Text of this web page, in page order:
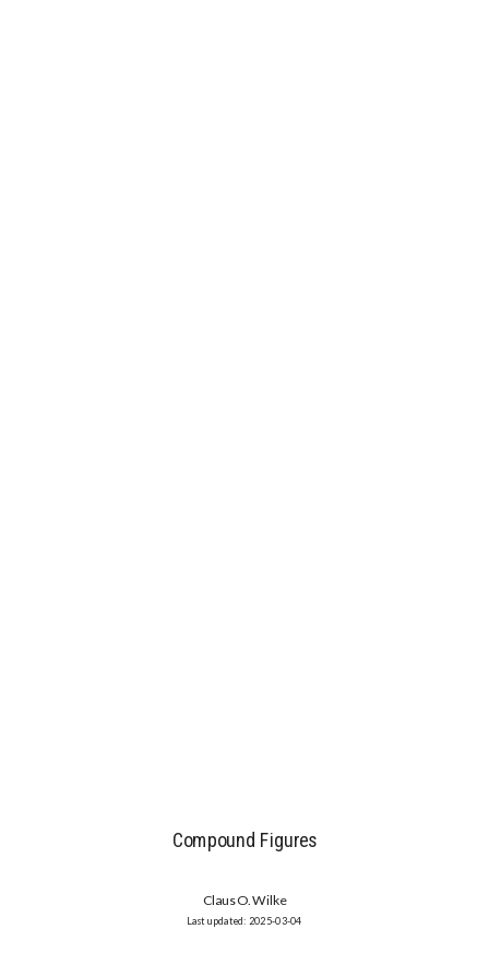
Compound Figures
Claus O. Wilke
2025-03-04